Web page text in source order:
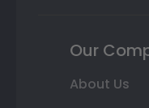
Our
About Us